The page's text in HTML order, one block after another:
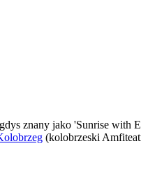
znany jako 'Sunrise
(kolobrzeski